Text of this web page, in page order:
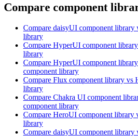
Compare component
Compare daisyUI component library
library
Compare HyperUI component library
library
Compare HyperUI component library
component library
Compare Flux component library vs
library
Compare Chakra UI component
component library
Compare HeroUI component library
library
Compare daisyUI component library